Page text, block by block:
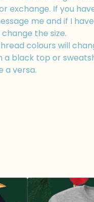
exchange. If you
me and if I
the size.
colours will
a black top or
a versa.